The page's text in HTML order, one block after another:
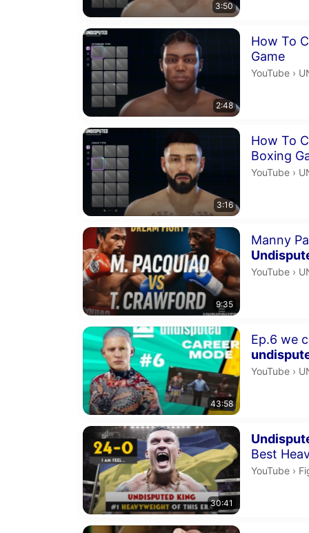
3:50
2:48
How To
Game
Duration 2
YouTube ›
3:16
How To
Boxing
Duration 3
YouTube ›
9:35
Manny
Duration 9
YouTube ›
43:58
Ep.6
Duration 43
YouTube ›
30:41
Best
Duration 30
YouTube ›